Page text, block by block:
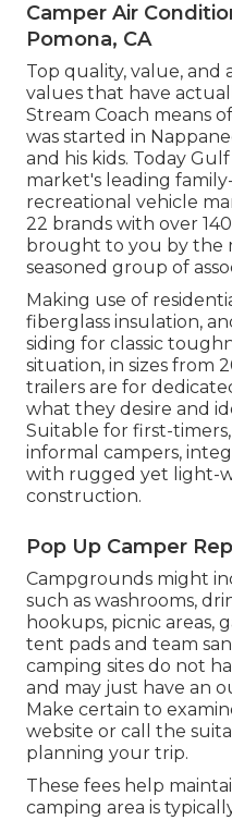
Camper Air
Pomona, CA
Top quality, value,
values that have
Stream Coach means
was started in
and his kids. Today
market's leading
recreational vehicle
22 brands with over 140
brought to you by the
seasoned group of
Making use of
fiberglass insulation,
siding for classic
situation, in sizes from
trailers are for
what they desire and
Suitable for first-
informal campers,
with rugged yet light-
construction.
Pop Up Camper
Campgrounds might
such as washrooms,
hookups, picnic areas,
tent pads and team
camping sites do not
and may just have an
Make certain to
website or call the
planning your trip.
These fees help
camping area is